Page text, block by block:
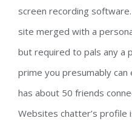
screen recording
site merged with a
but required to pals any a
prime you presumably
has about 50 friends
Websites chatter’s profile